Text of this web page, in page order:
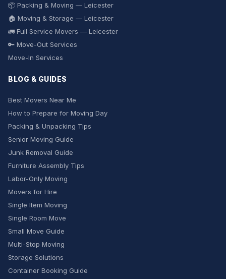
📦 Packing & Moving — Leicester
🏠 Moving & Storage — Leicester
🚛 Full Service Movers — Leicester
🔑 Move-Out Services
Move-In Services
BLOG & GUIDES
Best Movers Near Me
How to Prepare for Moving Day
Packing & Unpacking Tips
Senior Moving Guide
Junk Removal Guide
Furniture Assembly Tips
Labor-Only Moving
Movers for Hire
Single Item Moving
Single Room Move
Small Move Guide
Multi-Stop Moving
Storage Solutions
Container Booking Guide